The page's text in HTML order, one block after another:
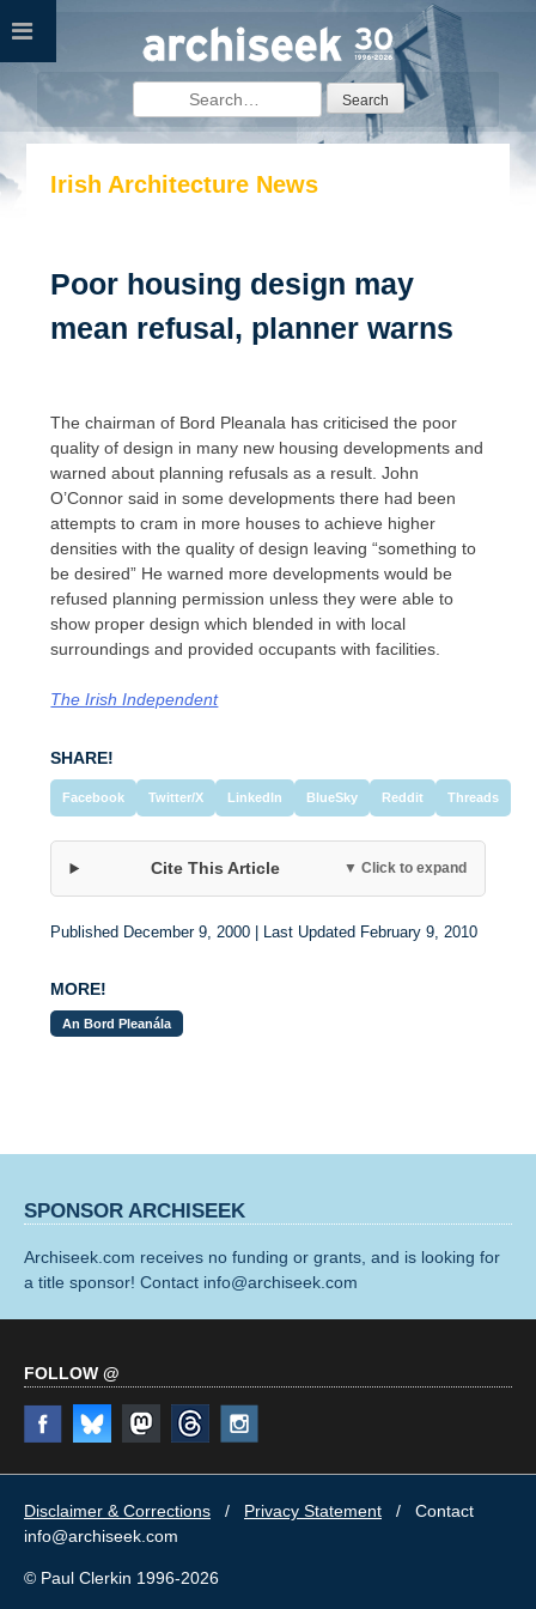
Skip
for:
Irish Architecture News
Poor housing design may
mean refusal, planner warns
The chairman of Bord Pleanala has criticised the poor
quality of design in many new housing developments and
warned about planning refusals as a result. John
O’Connor said in some developments there had been
attempts to cram in more houses to achieve higher
densities with the quality of design leaving “something to
be desired” He warned more developments would be
refused planning permission unless they were able to
show proper design which blended in with local
surroundings and provided occupants with facilities.
The Irish Independent
SHARE!
Facebook Twitter/X LinkedIn BlueSky Reddit Threads
Cite This Article ▼ Click to expand
Published December 9, 2000 | Last Updated February 9, 2010
MORE!
An Bord Pleanála
SPONSOR ARCHISEEK
Archiseek.com receives no funding or grants, and is looking for
a title sponsor! Contact info@archiseek.com
FOLLOW @
Disclaimer & Corrections / Privacy Statement / Contact
info@archiseek.com
© Paul Clerkin 1996-2026